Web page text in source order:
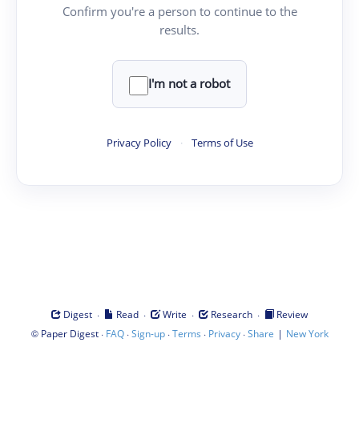
Confirm you're a person to continue to the
results.
I'm not a robot
Privacy Policy · Terms of Use
Digest · Read · Write · Research ·
Review
© Paper Digest· FAQ·Sign-up·Terms · Privacy·Share | New York